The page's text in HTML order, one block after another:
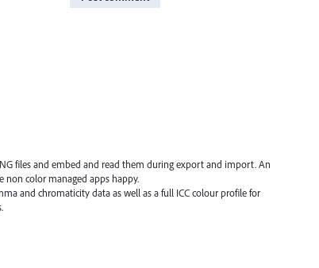
files and embed and read them during export and import. An
color managed apps happy.
and chromaticity data as well as a full ICC colour profile for